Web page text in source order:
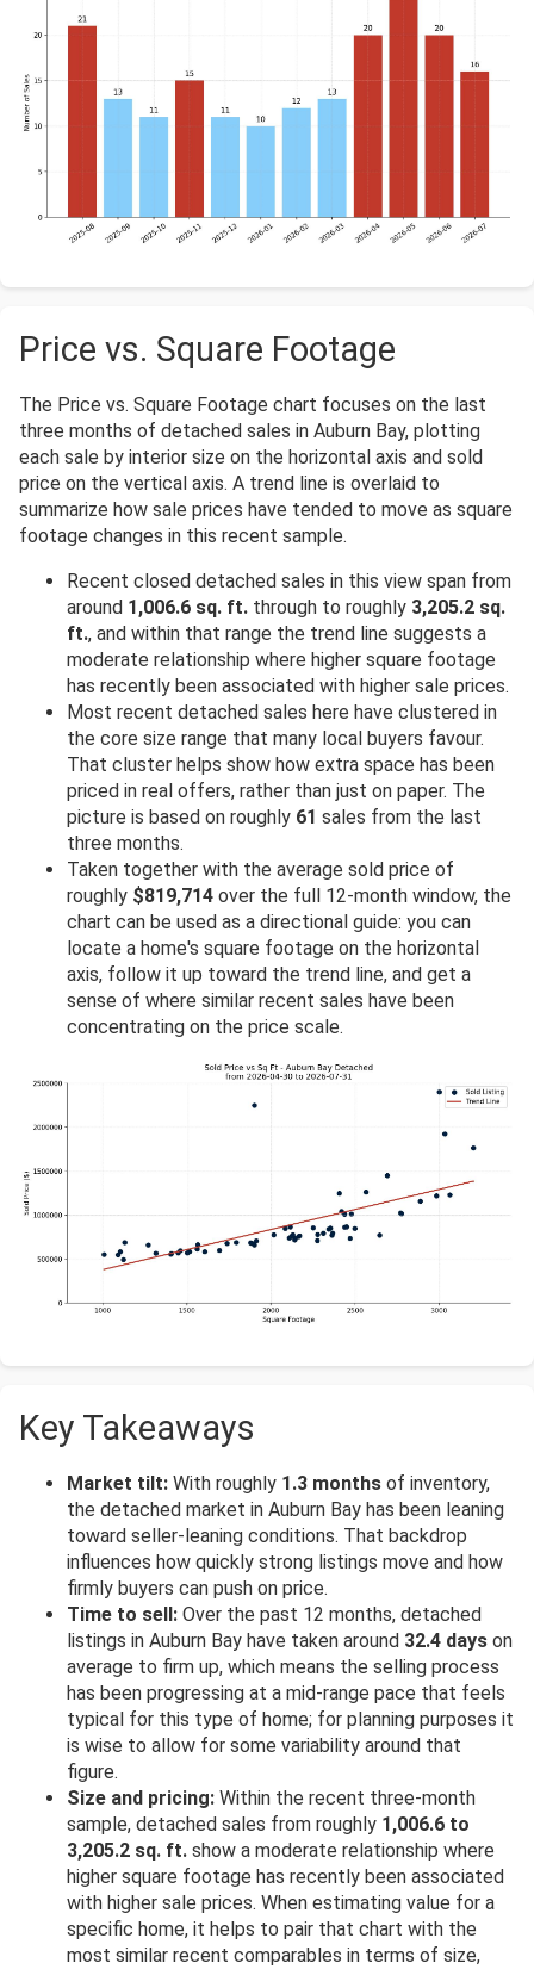
Price vs. Square Footage
The Price vs. Square Footage chart focuses on the last
three months of detached sales in Auburn Bay, plotting
each sale by interior size on the horizontal axis and sold
price on the vertical axis. A trend line is overlaid to
summarize how sale prices have tended to move as square
footage changes in this recent sample.
Recent closed detached sales in this view span from
around 1,006.6 sq. ft. through to roughly 3,205.2 sq.
ft., and within that range the trend line suggests a
moderate relationship where higher square footage
has recently been associated with higher sale prices.
Most recent detached sales here have clustered in
the core size range that many local buyers favour.
That cluster helps show how extra space has been
priced in real offers, rather than just on paper. The
picture is based on roughly 61 sales from the last
three months.
Taken together with the average sold price of
roughly $819,714 over the full 12-month window, the
chart can be used as a directional guide: you can
locate a home's square footage on the horizontal
axis, follow it up toward the trend line, and get a
sense of where similar recent sales have been
concentrating on the price scale.
Key Takeaways
Market tilt: With roughly 1.3 months of inventory,
the detached market in Auburn Bay has been leaning
toward seller-leaning conditions. That backdrop
influences how quickly strong listings move and how
firmly buyers can push on price.
Time to sell: Over the past 12 months, detached
listings in Auburn Bay have taken around 32.4 days on
average to firm up, which means the selling process
has been progressing at a mid-range pace that feels
typical for this type of home; for planning purposes it
is wise to allow for some variability around that
figure.
Size and pricing: Within the recent three-month
sample, detached sales from roughly 1,006.6 to
3,205.2 sq. ft. show a moderate relationship where
higher square footage has recently been associated
with higher sale prices. When estimating value for a
specific home, it helps to pair that chart with the
most similar recent comparables in terms of size,